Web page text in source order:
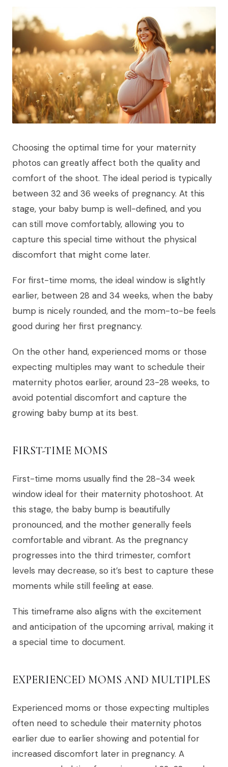
Choosing the optimal time for your maternity
photos can greatly affect both the quality and
comfort of the shoot. The ideal period is typically
between 32 and 36 weeks of pregnancy. At this
stage, your baby bump is well-defined, and you
can still move comfortably, allowing you to
capture this special time without the physical
discomfort that might come later.
For first-time moms, the ideal window is slightly
earlier, between 28 and 34 weeks, when the baby
bump is nicely rounded, and the mom-to-be feels
good during her first pregnancy.
On the other hand, experienced moms or those
expecting multiples may want to schedule their
maternity photos earlier, around 23-28 weeks, to
avoid potential discomfort and capture the
growing baby bump at its best.
FIRST-TIME MOMS
First-time moms usually find the 28-34 week
window ideal for their maternity photoshoot. At
this stage, the baby bump is beautifully
pronounced, and the mother generally feels
comfortable and vibrant. As the pregnancy
progresses into the third trimester, comfort
levels may decrease, so it’s best to capture these
moments while still feeling at ease.
This timeframe also aligns with the excitement
and anticipation of the upcoming arrival, making it
a special time to document.
EXPERIENCED MOMS AND MULTIPLES
Experienced moms or those expecting multiples
often need to schedule their maternity photos
earlier due to earlier showing and potential for
increased discomfort later in pregnancy. A